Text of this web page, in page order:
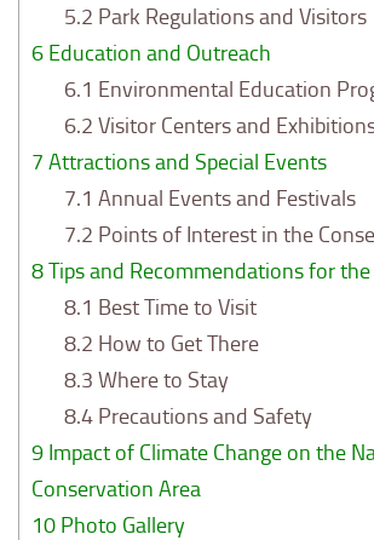
5.2 Park Regulations and Visitors
6 Education and Outreach
6.1 Environmental Education
6.2 Visitor Centers and
7 Attractions and Special Events
7.1 Annual Events and Festivals
7.2 Points of Interest in the
8Tips and Recommendations for
8.1 Best Time to Visit
8.2 How to Get There
8.3 Where to Stay
8.4 Precautions and Safety
9 Impact of Climate Change on the
Conservation Area
10 Photo Gallery